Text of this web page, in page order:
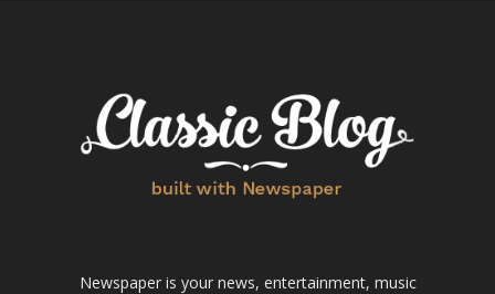
Newspaper is your news, entertainment, music